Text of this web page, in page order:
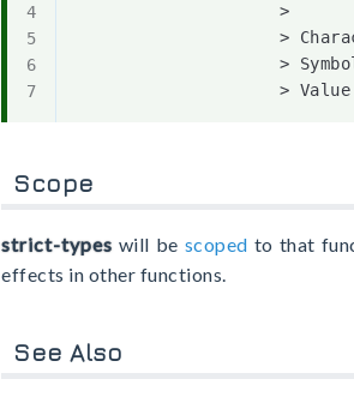
>
>
>
Scope
strict-types will be scoped to that
effects in other functions.
See Also